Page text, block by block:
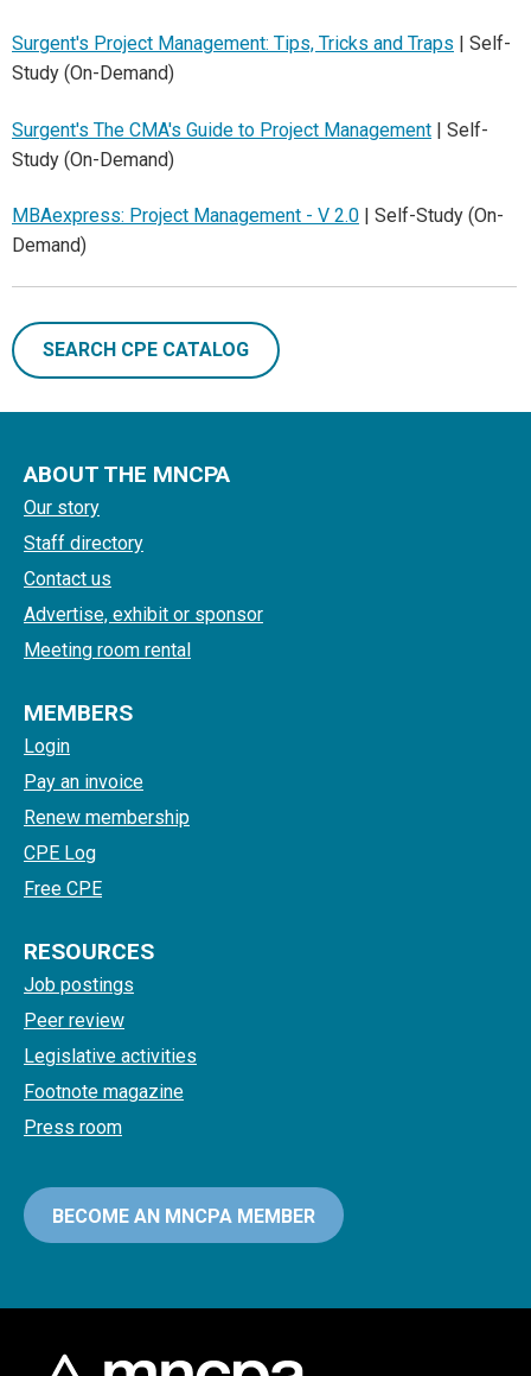
Surgent's Project Management: Tips, Tricks and Traps | Self-
Study (On-Demand)
Surgent's The CMA's Guide to Project Management | Self-
Study (On-Demand)
MBAexpress: Project Management - V 2.0 | Self-Study (On-
Demand)
SEARCH CPE CATALOG
ABOUT THE MNCPA
Our story
Staff directory
Contact us
Advertise, exhibit or sponsor
Meeting room rental
MEMBERS
Login
Pay an invoice
Renew membership
CPE Log
Free CPE
RESOURCES
Job postings
Peer review
Legislative activities
Footnote magazine
Press room
BECOME AN MNCPA MEMBER